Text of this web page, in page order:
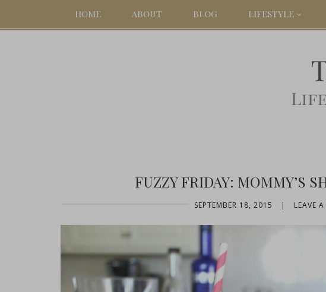
HOME ABOUT BLOG LIFESTYLE
FUZZY FRIDAY: MOMMY’S
SEPTEMBER 18, 2015 | LEAVE